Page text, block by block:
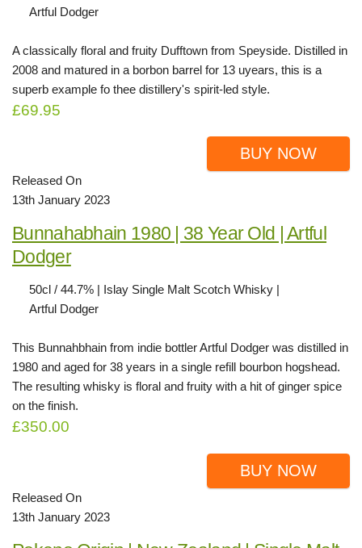
Artful Dodger
A classically floral and fruity Dufftown from Speyside. Distilled in
2008 and matured in a borbon barrel for 13 uyears, this is a
superb example fo thee distillery's spirit-led style.
£69.95
BUY NOW
Released On
13th January 2023
Bunnahabhain 1980 | 38 Year Old | Artful
Dodger
50cl / 44.7% | Islay Single Malt Scotch Whisky |
Artful Dodger
This Bunnahbhain from indie bottler Artful Dodger was distilled in
1980 and aged for 38 years in a single refill bourbon hogshead.
The resulting whisky is floral and fruity with a hit of ginger spice
on the finish.
£350.00
BUY NOW
Released On
13th January 2023